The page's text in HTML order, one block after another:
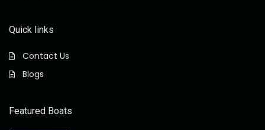
Quick links
Contact Us
Blogs
Featured Boats